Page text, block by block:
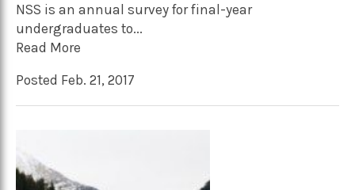
NSS is an annual survey for final-year
undergraduates to...
Read More
Posted Feb. 21, 2017